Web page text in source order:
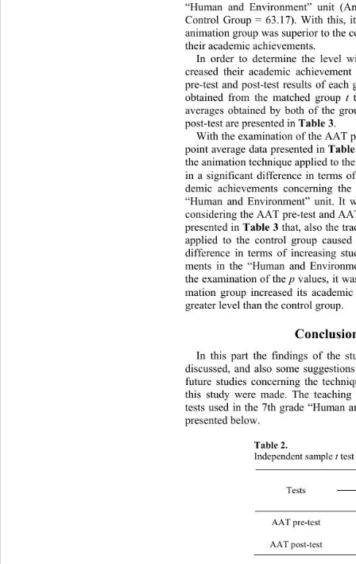
“Human and Environment” unit
Control Group = 63.17). With this,
animation group was superior to the
their academic achievements.
In order to determine the level
creased their academic
pre-test and post-test results of each
obtained from the matched group t
averages obtained by both of the
post-test are presented in Table 3.
With the examination of the AAT
point average data presented in
the animation technique applied to
in a significant difference in terms
demic achievements concerning the
“Human and Environment” unit. It
considering the AAT pre-test and
presented in Table 3 that, also the
applied to the control group caused
difference in terms of increasing
ments in the “Human and
the examination of the p values, it
mation group increased its
greater level than the control group.
In this part the findings of the
discussed, and also some
future studies concerning the
this study were made. The
tests used in the 7th grade “Human
presented below.
Table 2.
Independent sample t test
Tests
AAT
AAT